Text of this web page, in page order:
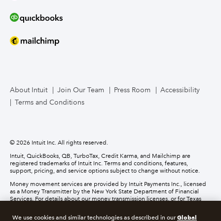
Bookkeeper Services
Business Credit Card
About Intuit Join Our Team Press Room
Accessibility
Terms and Conditions
© 2026 Intuit Inc. All rights reserved.
Intuit, QuickBooks, QB, TurboTax, Credit Karma, and Mailchimp are
registered trademarks of Intuit Inc. Terms and conditions, features,
support, pricing, and service options subject to change without notice.
Money movement services are provided by Intuit Payments Inc., licensed
as a Money Transmitter by the New York State Department of Financial
Services. For details about our money transmission licenses, or for Texas
We use cookies and similar technologies as described in ourGlobal